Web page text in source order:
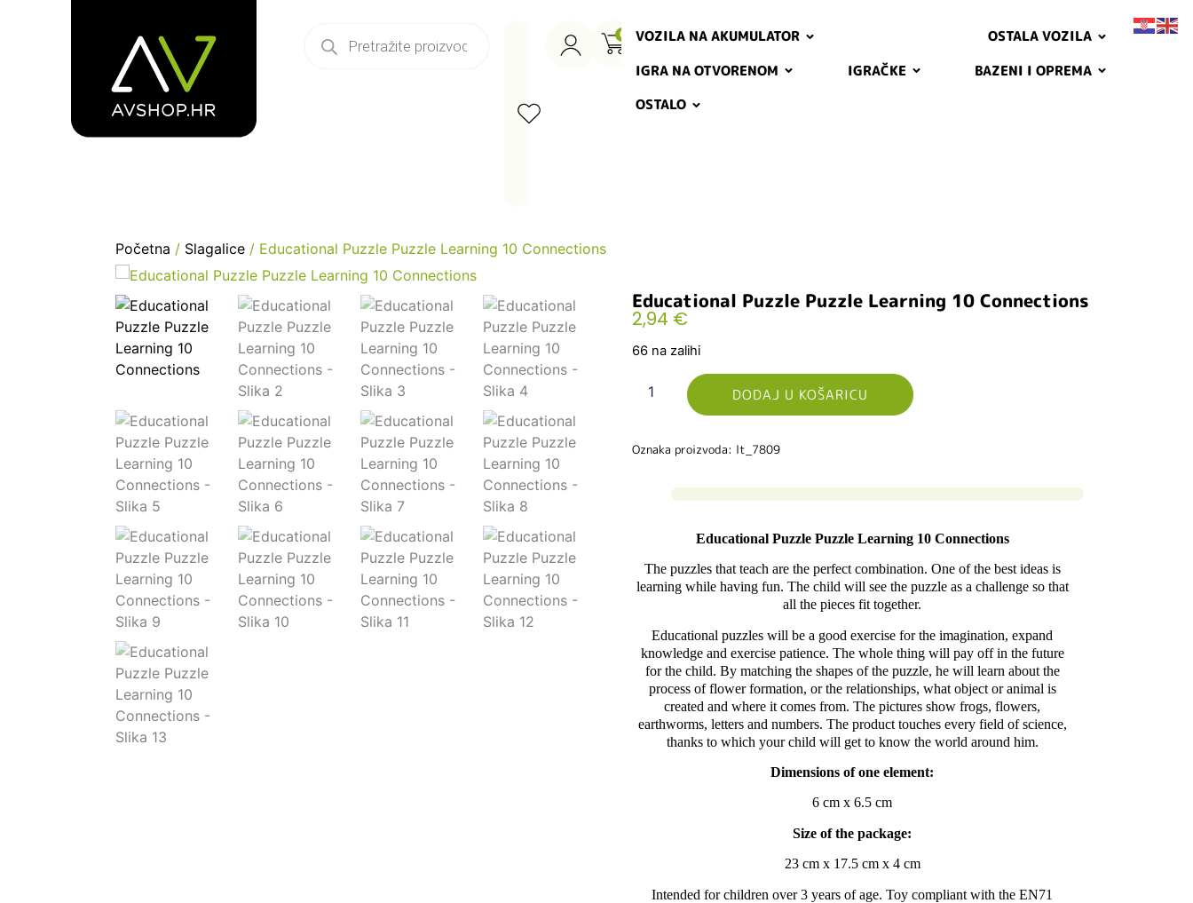
0 VOZILA NA AKUMULATOR
OSTALA VOZILA
IGRA NA OTVORENOM
IGRAČKE
BAZENI I OPREMA
OSTALO
Početna / Slagalice / Educational Puzzle Puzzle Learning 10 Connections
Educational Puzzle Puzzle Learning 10 Connections
2,94 €
66 na zalihi
DODAJ U KOŠARICU
Oznaka proizvoda: lt_7809
Educational Puzzle Puzzle Learning 10 Connections
The puzzles that teach are the perfect combination. One of the best ideas is
learning while having fun. The child will see the puzzle as a challenge so that
all the pieces fit together.
Educational puzzles will be a good exercise for the imagination, expand
knowledge and exercise patience. The whole thing will pay off in the future
for the child. By matching the shapes of the puzzle, he will learn about the
process of flower formation, or the relationships, what object or animal is
created and where it comes from. The pictures show frogs, flowers,
earthworms, letters and numbers. The product touches every field of science,
thanks to which your child will get to know the world around him.
Dimensions of one element:
6 cm x 6.5 cm
Size of the package:
23 cm x 17.5 cm x 4 cm
Intended for children over 3 years of age. Toy compliant with the EN71